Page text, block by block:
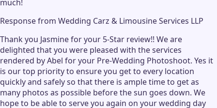
much!
Response from Wedding Carz & Limousine Services LLP
Thank you Jasmine for your 5-Star review!! We are
delighted that you were pleased with the services
rendered by Abel for your Pre-Wedding Photoshoot. Yes it
is our top priority to ensure you get to every location
quickly and safely so that there is ample time to get as
many photos as possible before the sun goes down. We
hope to be able to serve you again on your wedding day